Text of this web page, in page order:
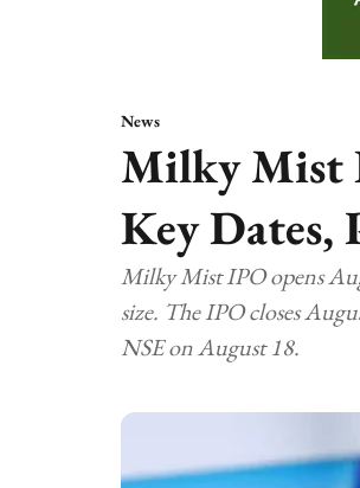
News
Milky Mist
Key Dates,
Milky Mist IPO opens
size. The IPO closes
NSE on August 18.